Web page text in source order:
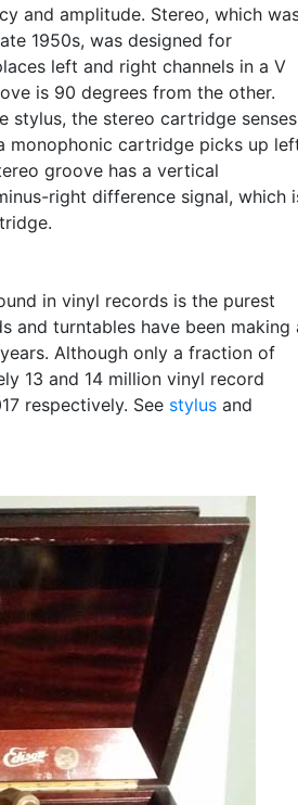
and amplitude. Stereo, which
1950s, was designed for
left and right channels in a V
is 90 degrees from the other.
stylus, the stereo cartridge senses
monophonic cartridge picks up
groove has a vertical
right difference signal, which
in vinyl records is the purest
and turntables have been making
Although only a fraction of
13 and 14 million vinyl record
respectively. See stylus and